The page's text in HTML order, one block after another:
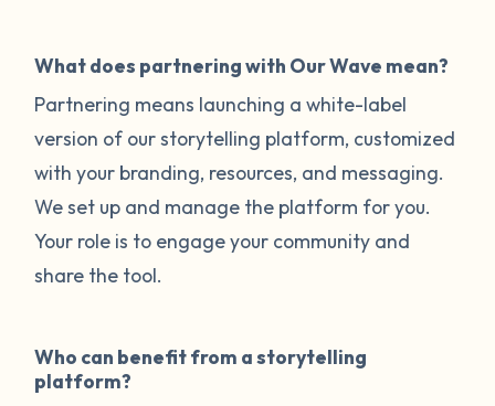
What does partnering with Our Wave mean?
Partnering means launching a white-label
version of our storytelling platform, customized
with your branding, resources, and messaging.
We set up and manage the platform for you.
Your role is to engage your community and
share the tool.
Who can benefit from a storytelling
platform?